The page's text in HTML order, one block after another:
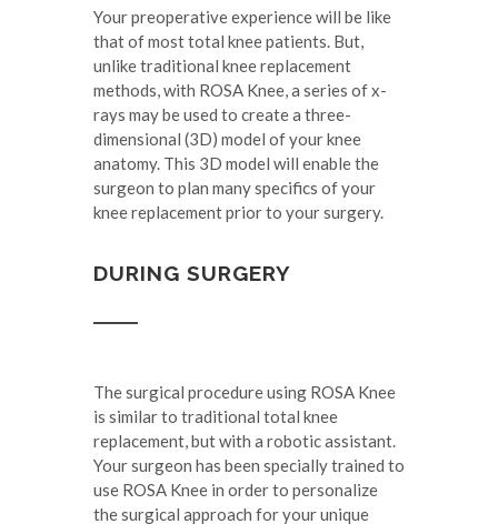
Your preoperative experience will be like
that of most total knee patients. But,
unlike traditional knee replacement
methods, with ROSA Knee, a series of x-
rays may be used to create a three-
dimensional (3D) model of your knee
anatomy. This 3D model will enable the
surgeon to plan many specifics of your
knee replacement prior to your surgery.
DURING SURGERY
The surgical procedure using ROSA Knee
is similar to traditional total knee
replacement, but with a robotic assistant.
Your surgeon has been specially trained to
use ROSA Knee in order to personalize
the surgical approach for your unique